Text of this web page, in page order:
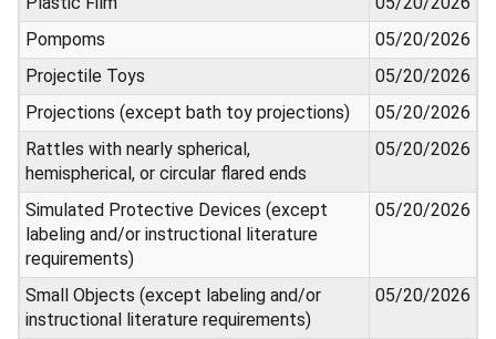
Pompoms
05/20/2026
Projectile Toys
05/20/2026
Projections (except bath toy projections)
05/20/2026
Rattles with nearly spherical,
hemispherical, or circular flared ends
05/20/2026
Simulated Protective Devices (except
labeling and/or instructional literature
requirements)
05/20/2026
Small Objects (except labeling and/or
instructional literature requirements)
05/20/2026